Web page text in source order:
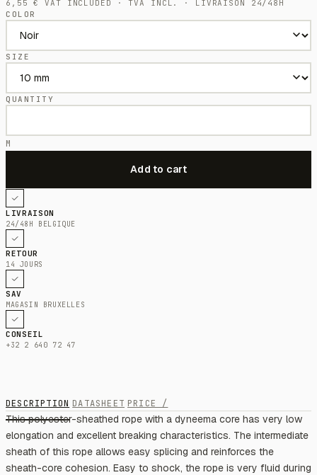
6,55€
VAT INCLUDED · TVA INCL. · LIVRAISON 24/48H
COLOR
SIZE
QUANTITY
M
LIVRAISON
24/48H BELGIQUE
RETOUR
14 JOURS
SAV
MAGASIN BRUXELLES
CONSEIL
+32 2 640 72 47
DESCRIPTION DATASHEET PRICE /
This polyester-sheathed rope with a dyneema core has very low
elongation and excellent breaking characteristics. The intermediate
sheath of this rope allows easy splicing and reinforces the
sheath-core cohesion. Easy to shock, the rope is very fluid during